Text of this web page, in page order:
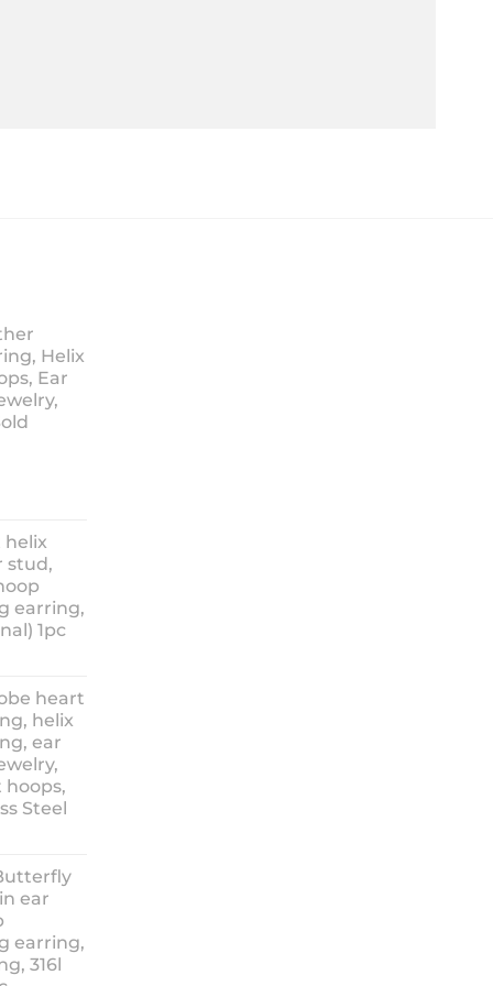
Helix
Ear
helix
stud,
earring,
1pc
heart
helix
ear
hoops,
Steel
ear
earring,
316l